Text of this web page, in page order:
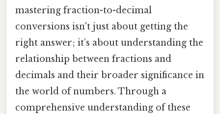
mastering fraction-to-decimal
conversions isn't just about getting the
right answer; it’s about understanding the
relationship between fractions and
decimals and their broader significance in
the world of numbers. Through a
comprehensive understanding of these